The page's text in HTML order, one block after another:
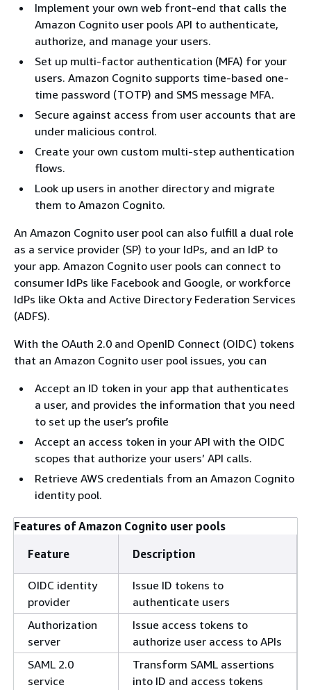
Implement your own web front-end that calls the
Amazon Cognito user pools API to authenticate,
authorize, and manage your users.
Set up multi-factor authentication (MFA) for your
users. Amazon Cognito supports time-based one-
time password (TOTP) and SMS message MFA.
Secure against access from user accounts that are
under malicious control.
Create your own custom multi-step authentication
flows.
Look up users in another directory and migrate
them to Amazon Cognito.
An Amazon Cognito user pool can also fulfill a dual role
as a service provider (SP) to your IdPs, and an IdP to
your app. Amazon Cognito user pools can connect to
consumer IdPs like Facebook and Google, or workforce
IdPs like Okta and Active Directory Federation Services
(ADFS).
With the OAuth 2.0 and OpenID Connect (OIDC) tokens
that an Amazon Cognito user pool issues, you can
Accept an ID token in your app that authenticates
a user, and provides the information that you need
to set up the user’s profile
Accept an access token in your API with the OIDC
scopes that authorize your users’ API calls.
Retrieve AWS credentials from an Amazon Cognito
identity pool.
Features of Amazon Cognito user pools
Feature
Description
OIDC identity
provider
Issue ID tokens to
authenticate users
Authorization
server
Issue access tokens to
authorize user access to APIs
SAML 2.0
service
Transform SAML assertions
into ID and access tokens